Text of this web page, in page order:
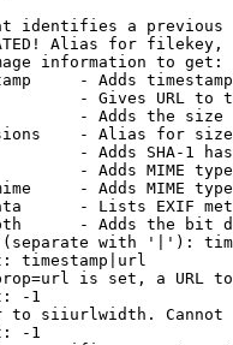
identifies a
Alias for filekey,
information to get:
- Adds
- Gives URL to
- Adds the
- Alias for size
- Adds SHA-1
- Adds MIME
- Adds MIME
- Lists EXIF
- Adds the bit
with '|'):
timestamp|url
is set, a URL
-1
to siiurlwidth. Cannot
-1